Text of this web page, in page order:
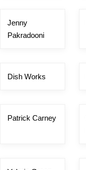
Jenny
Pakradooni
Dish Works
Patrick Carney